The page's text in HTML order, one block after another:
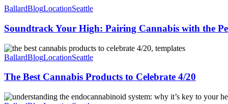
Edibles,
Pre
Rolls,
and
Good
Vibes
to
Your
Pairing
Cannabis
with
the
Perfect
Playlist
BallardBlogLocationSeattle
Soundtrack Your High: Pairing Cannabis with the
The
Best
Products
Celebrate
BallardBlogLocationSeattle
The Best Cannabis Products to Celebrate 4/20
Understanding